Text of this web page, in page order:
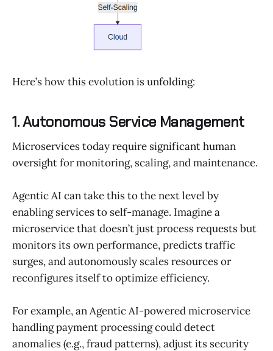
Here’s how this evolution is unfolding:
1. Autonomous Service Management
Microservices today require significant human
oversight for monitoring, scaling, and maintenance.
Agentic AI can take this to the next level by
enabling services to self-manage. Imagine a
microservice that doesn’t just process requests but
monitors its own performance, predicts traffic
surges, and autonomously scales resources or
reconfigures itself to optimize efficiency.
For example, an Agentic AI-powered microservice
handling payment processing could detect
anomalies (e.g., fraud patterns), adjust its security